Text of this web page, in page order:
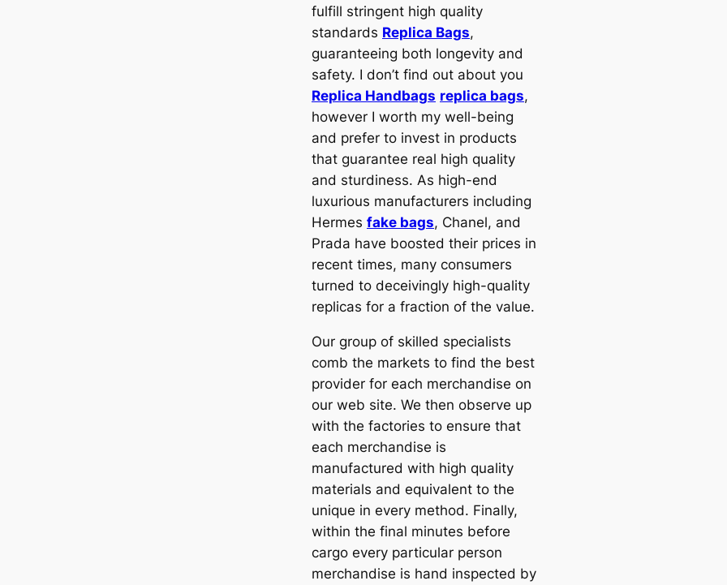
fulfill stringent high quality
standards Replica Bags,
guaranteeing both longevity and
safety. I don’t find out about you
Replica Handbags replica bags,
however I worth my well-being
and prefer to invest in products
that guarantee real high quality
and sturdiness. As high-end
luxurious manufacturers including
Hermes fake bags, Chanel, and
Prada have boosted their prices in
recent times, many consumers
turned to deceivingly high-quality
replicas for a fraction of the value.
Our group of skilled specialists
comb the markets to find the best
provider for each merchandise on
our web site. We then observe up
with the factories to ensure that
each merchandise is
manufactured with high quality
materials and equivalent to the
unique in every method. Finally,
within the final minutes before
cargo every particular person
merchandise is hand inspected by